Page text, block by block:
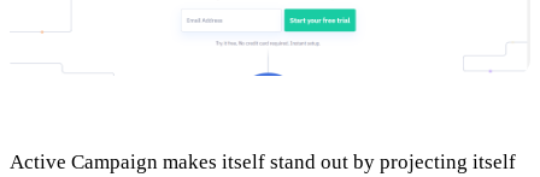
Active Campaign makes itself stand out by projecting itself